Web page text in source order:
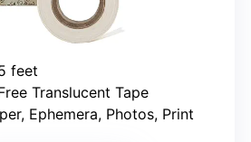
feet
Translucent Tape
Ephemera, Photos, Print